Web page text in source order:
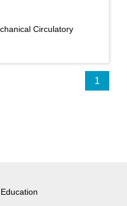
Circulatory
1